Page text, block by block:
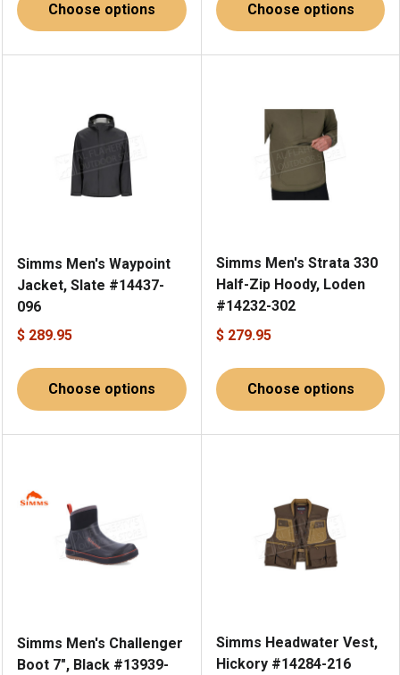
Choose options Choose options
Simms Men's Waypoint
Jacket, Slate #14437-
096
$ 289.95
Choose options
Simms Men's Strata 330
Half-Zip Hoody, Loden
#14232-302
$ 279.95
Choose options
Simms Men's Challenger
Boot 7", Black #13939-
Simms Headwater Vest,
Hickory #14284-216